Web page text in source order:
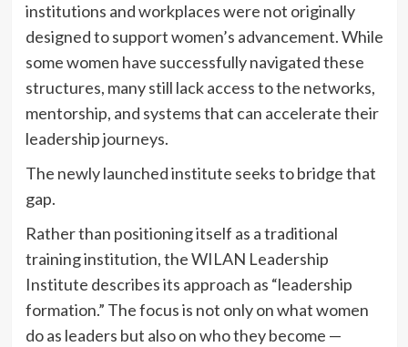
institutions and workplaces were not originally
designed to support women’s advancement. While
some women have successfully navigated these
structures, many still lack access to the networks,
mentorship, and systems that can accelerate their
leadership journeys.
The newly launched institute seeks to bridge that
gap.
Rather than positioning itself as a traditional
training institution, the WILAN Leadership
Institute describes its approach as “leadership
formation.” The focus is not only on what women
do as leaders but also on who they become —